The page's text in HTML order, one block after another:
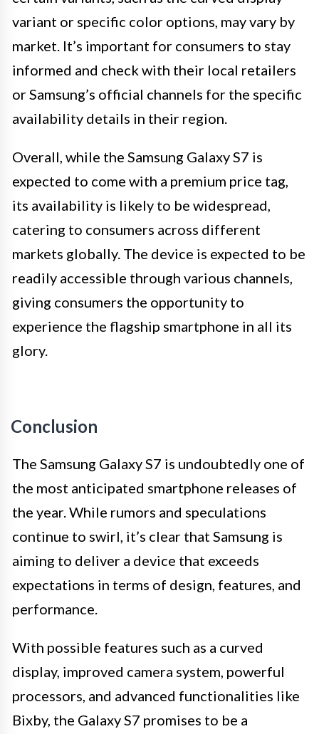
variant or specific color options, may vary by
market. It’s important for consumers to stay
informed and check with their local retailers
or Samsung’s official channels for the specific
availability details in their region.
Overall, while the Samsung Galaxy S7 is
expected to come with a premium price tag,
its availability is likely to be widespread,
catering to consumers across different
markets globally. The device is expected to be
readily accessible through various channels,
giving consumers the opportunity to
experience the flagship smartphone in all its
glory.
Conclusion
The Samsung Galaxy S7 is undoubtedly one of
the most anticipated smartphone releases of
the year. While rumors and speculations
continue to swirl, it’s clear that Samsung is
aiming to deliver a device that exceeds
expectations in terms of design, features, and
performance.
With possible features such as a curved
display, improved camera system, powerful
processors, and advanced functionalities like
Bixby, the Galaxy S7 promises to be a